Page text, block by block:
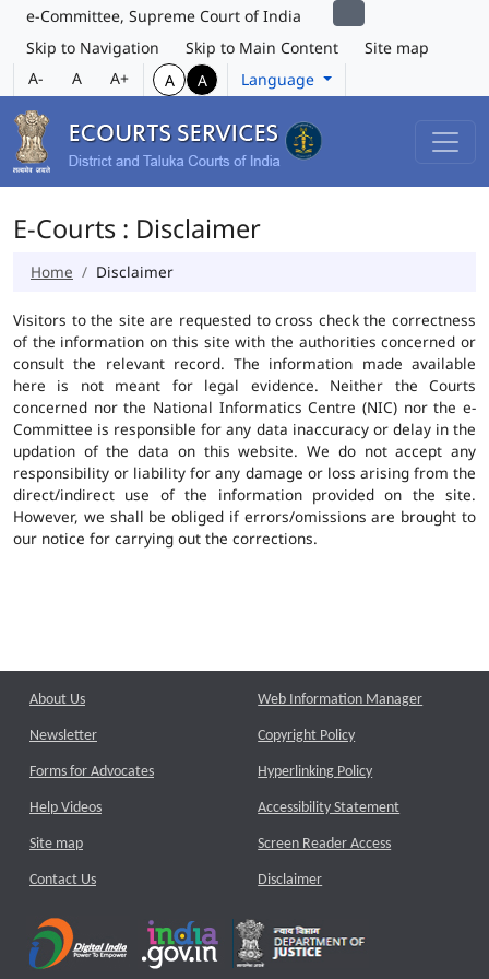
e-Committee, Supreme Court of India
Skip to Navigation
Skip to Main Content
Site map
A-
A A+ A A Language
E-Courts : Disclaimer
Home Disclaimer
Visitors to the site are requested to cross check the correctness
of the information on this site with the authorities concerned or
consult the relevant record. The information made available
here is not meant for legal evidence. Neither the Courts
concerned nor the National Informatics Centre (NIC) nor the e-
Committee is responsible for any data inaccuracy or delay in the
updation of the data on this website. We do not accept any
responsibility or liability for any damage or loss arising from the
direct/indirect use of the information provided on the site.
However, we shall be obliged if errors/omissions are brought to
our notice for carrying out the corrections.
About Us
Newsletter
Forms for Advocates
Help Videos
Site map
Contact Us
Web Information Manager
Copyright Policy
Hyperlinking Policy
Accessibility Statement
Screen Reader Access
Disclaimer